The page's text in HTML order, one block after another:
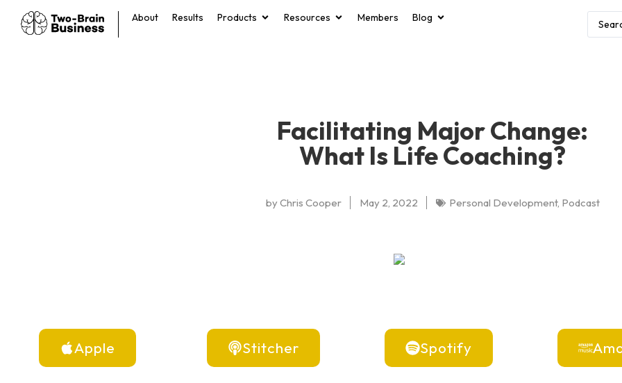
About Results Products Resources Members Blog
Facilitating Major Change:
What Is Life Coaching?
byChris Cooper May 2, 2022 Personal Development, Podcast
Apple Stitcher Spotify